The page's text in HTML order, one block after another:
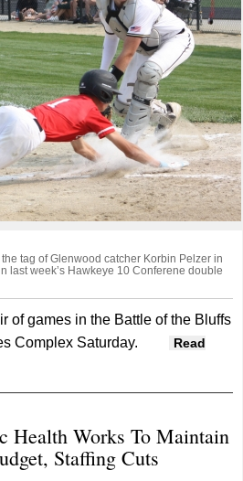
tag of Glenwood catcher Korbin Pelzer in
last week’s Hawkeye 10 Conferene double
of games in the Battle of the Bluffs
Complex Saturday.
Read
Health Works To Maintain
Staffing Cuts